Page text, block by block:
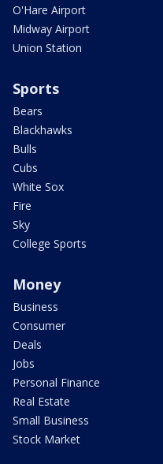
O'Hare Airport
Midway Airport
Union Station
Sports
Bears
Blackhawks
Bulls
Cubs
White Sox
Fire
Sky
College Sports
Money
Business
Consumer
Deals
Jobs
Personal Finance
Real Estate
Small Business
Stock Market